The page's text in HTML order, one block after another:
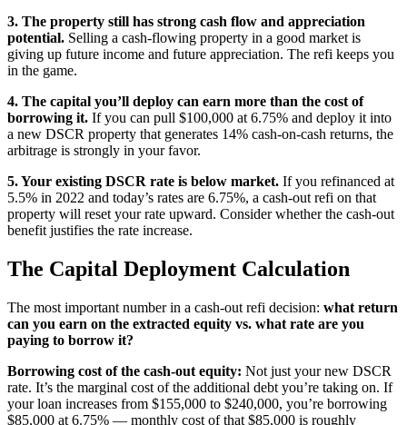
3. The property still has strong cash flow and appreciation
potential. Selling a cash-flowing property in a good market is
giving up future income and future appreciation. The refi keeps you
in the game.
4. The capital you’ll deploy can earn more than the cost of
borrowing it. If you can pull $100,000 at 6.75% and deploy it into
a new DSCR property that generates 14% cash-on-cash returns, the
arbitrage is strongly in your favor.
5. Your existing DSCR rate is below market. If you refinanced at
5.5% in 2022 and today’s rates are 6.75%, a cash-out refi on that
property will reset your rate upward. Consider whether the cash-out
benefit justifies the rate increase.
The Capital Deployment Calculation
The most important number in a cash-out refi decision: what return
can you earn on the extracted equity vs. what rate are you
paying to borrow it?
Borrowing cost of the cash-out equity: Not just your new DSCR
rate. It’s the marginal cost of the additional debt you’re taking on. If
your loan increases from $155,000 to $240,000, you’re borrowing
$85,000 at 6.75% — monthly cost of that $85,000 is roughly